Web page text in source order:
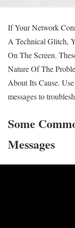
If Your Network
A Technical Glitch,
On The Screen.
Nature Of The
About Its Cause.
messages to
Some
Messages